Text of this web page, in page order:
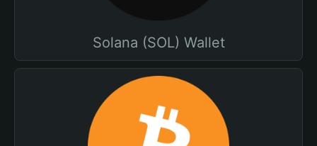
Solana (SOL) Wallet